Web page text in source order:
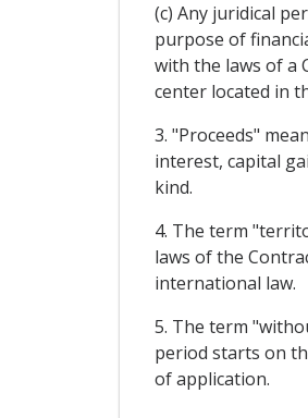
(c) Any juridical
purpose of
with the laws of a
center located in
3. "Proceeds"
interest, capital
kind.
4. The term
laws of the
international law.
5. The term
period starts on
of application.